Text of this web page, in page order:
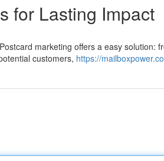
for Lasting Impact
marketing offers a easy solution:
customers, https://